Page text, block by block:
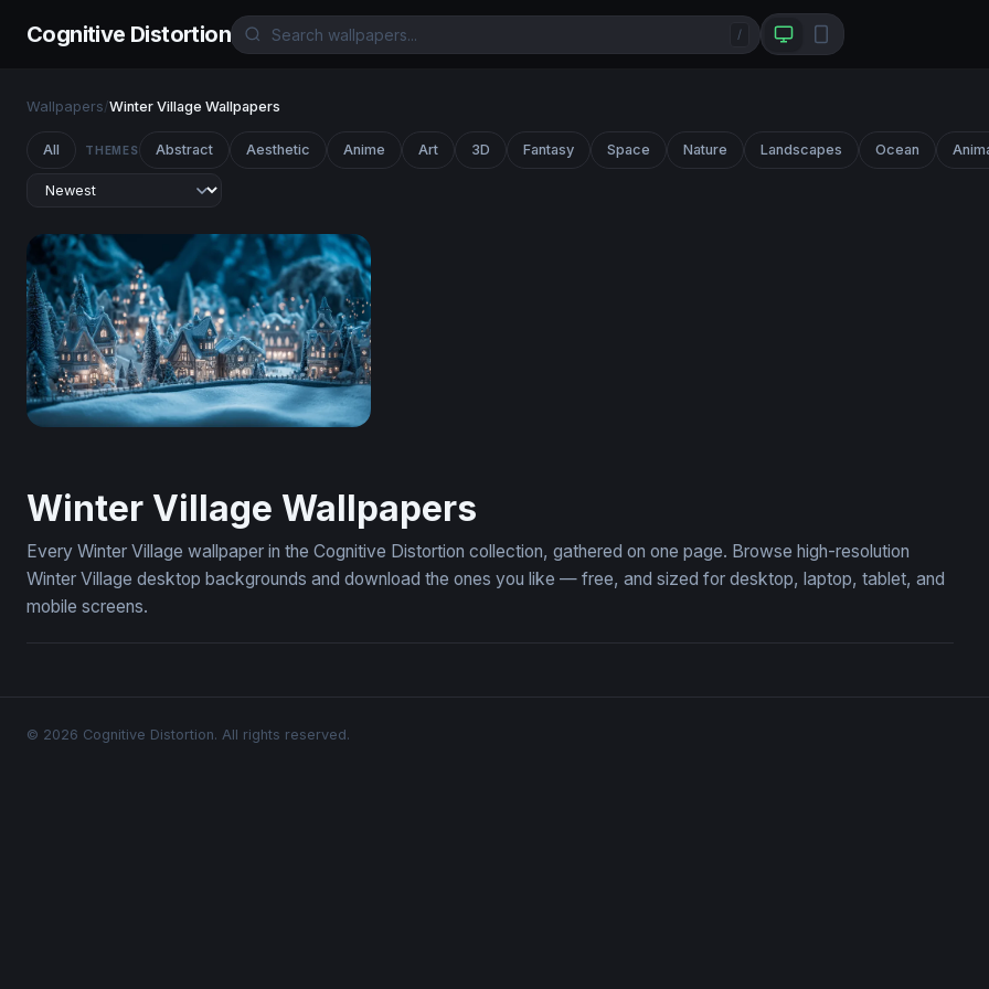
Cognitive Distortion /
Wallpapers/Winter Village Wallpapers
All THEMES Abstract Aesthetic Anime Art 3D Fantasy Space Nature Landscapes Ocean
Winter Village Wallpapers
Every Winter Village wallpaper in the Cognitive Distortion collection, gathered on one page. Browse high-resolution
Winter Village desktop backgrounds and download the ones you like — free, and sized for desktop, laptop, tablet, and
mobile screens.
© 2026 Cognitive Distortion. All rights reserved.